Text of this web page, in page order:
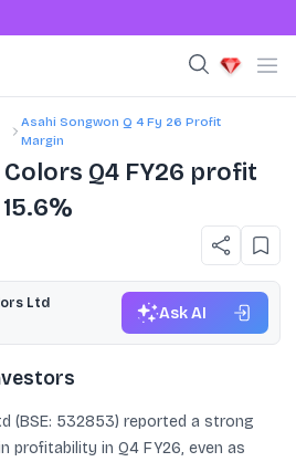
Asahi Songwon Q 4 Fy 26 Profit
Margin
Q4 FY26 profit
Ltd
Ask AI
(BSE: 532853) reported a strong
profitability in Q4 FY26, even as